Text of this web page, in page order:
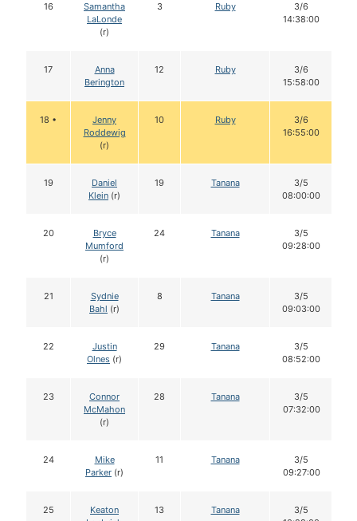
16
Samantha
LaLonde
(r)
3 Ruby
3/6
14:38:00
17
Anna
Berington
12 Ruby
3/6
15:58:00
18 •
Jenny
Roddewig
(r)
10 Ruby
3/6
16:55:00
19
Daniel
Klein (r)
19 Tanana
3/5
08:00:00
20
Bryce
Mumford
(r)
24 Tanana
3/5
09:28:00
21
Sydnie
Bahl (r)
8 Tanana
3/5
09:03:00
22
Justin
Olnes (r)
29 Tanana
3/5
08:52:00
23
Connor
McMahon
(r)
28 Tanana
3/5
07:32:00
24
Mike
Parker (r)
11 Tanana
3/5
09:27:00
25
Keaton
13 Tanana
3/5